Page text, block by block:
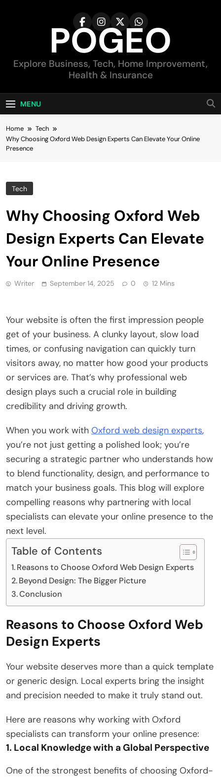
POGEO
Explore Business, Tech, Home Improvement,
Health & Insurance
MENU
Home
Tech
Why Choosing Oxford Web Design Experts Can Elevate Your Online
Presence
Tech
Why Choosing Oxford Web
Design Experts Can Elevate
Your Online Presence
Writer September 14, 2025 0 12 Mins
Your website is often the first impression people
get of your business. A clunky layout, slow load
times, or confusing navigation can quickly turn
visitors away, no matter how good your products
or services are. That’s why professional web
design plays such a crucial role in building
credibility and driving growth.
When you work with Oxford web design experts,
you’re not just getting a polished look; you’re
securing a strategic partner who understands how
to blend functionality, design, and performance to
match your business goals. This blog will explore
compelling reasons why partnering with local
specialists can elevate your online presence to the
next level.
Table of Contents
Reasons to Choose Oxford Web Design Experts
Beyond Design: The Bigger Picture
Conclusion
Reasons to Choose Oxford Web
Design Experts
Your website deserves more than a quick template
or generic design. Local experts bring the insight
and precision needed to make it truly stand out.
Here are reasons why working with Oxford
specialists can transform your online presence:
1. Local Knowledge with a Global Perspective
One of the strongest benefits of choosing Oxford-